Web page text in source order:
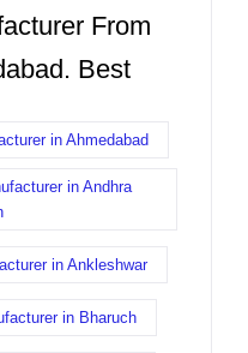
From
Best
in Ahmedabad
in Andhra
in Ankleshwar
in Bharuch